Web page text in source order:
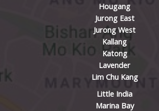
Hougang
Jurong East
Jurong West
Kallang
Katong
Lavender
Lim Chu Kang
Little India
Marina Bay